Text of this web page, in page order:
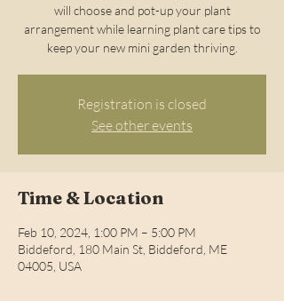
will choose and pot-up your plant
arrangement while learning plant care tips to
keep your new mini garden thriving.
Registration is closed
See other events
Time & Location
Feb 10, 2024, 1:00 PM – 5:00 PM
Biddeford, 180 Main St, Biddeford, ME
04005, USA